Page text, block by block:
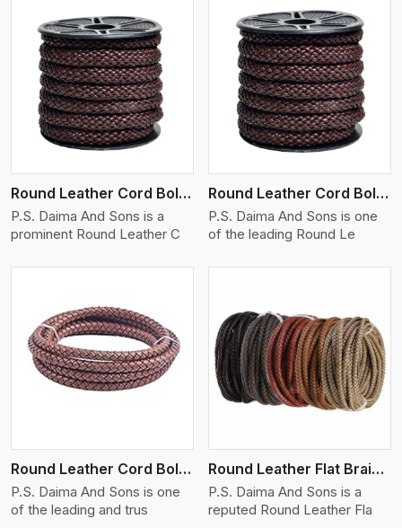
Round Leather Cord Bolo 12 Ply 1 Cord
P.S. Daima And Sons is a
prominent Round Leather C
View More
Round Leather Cord Bolo 14 Ply 1 Cord
P.S. Daima And Sons is one
of the leading Round Le
Round Leather Cord Bolo 16 Ply 3 Cord
P.S. Daima And Sons is one
of the leading and trus
View More
Round Leather Flat Braided 3 Ply X 1 Cord
P.S. Daima And Sons is a
reputed Round Leather Fla